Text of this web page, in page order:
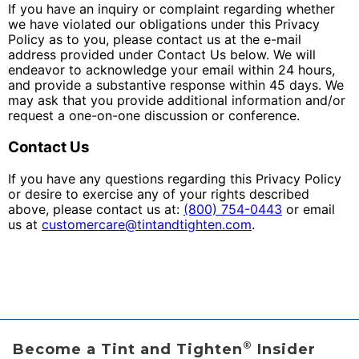
If you have an inquiry or complaint regarding whether
we have violated our obligations under this Privacy
Policy as to you, please contact us at the e-mail
address provided under Contact Us below. We will
endeavor to acknowledge your email within 24 hours,
and provide a substantive response within 45 days. We
may ask that you provide additional information and/or
request a one-on-one discussion or conference.
Contact Us
If you have any questions regarding this Privacy Policy
or desire to exercise any of your rights described
above, please contact us at: (800) 754-0443 or email
us at customercare@tintandtighten.com.
Become a Tint and Tighten ® Insider